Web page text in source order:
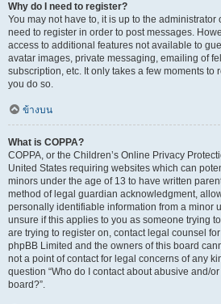
Why do I need to register?
You may not have to, it is up to the
need to register in order to post messages.
access to additional features not available to
avatar images, private messaging, emailing of
subscription, etc. It only takes a few moments to
you do so.
ข้างบน
What is COPPA?
COPPA, or the Children’s Online Privacy
United States requiring websites which can
minors under the age of 13 to have written
method of legal guardian acknowledgment,
personally identifiable information from a minor
unsure if this applies to you as someone trying
are trying to register on, contact legal counsel
phpBB Limited and the owners of this board
not a point of contact for legal concerns of any
question “Who do I contact about abusive and/
board?”.